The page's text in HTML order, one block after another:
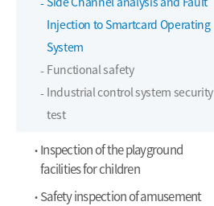
Injection to Smartcard Operating
System
Functional safety
Industrial control system security
test
Inspection of the playground
facilities for children
Safety inspection of amusement